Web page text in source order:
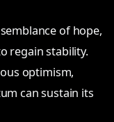
of hope,
regain stability.
optimism,
can sustain its